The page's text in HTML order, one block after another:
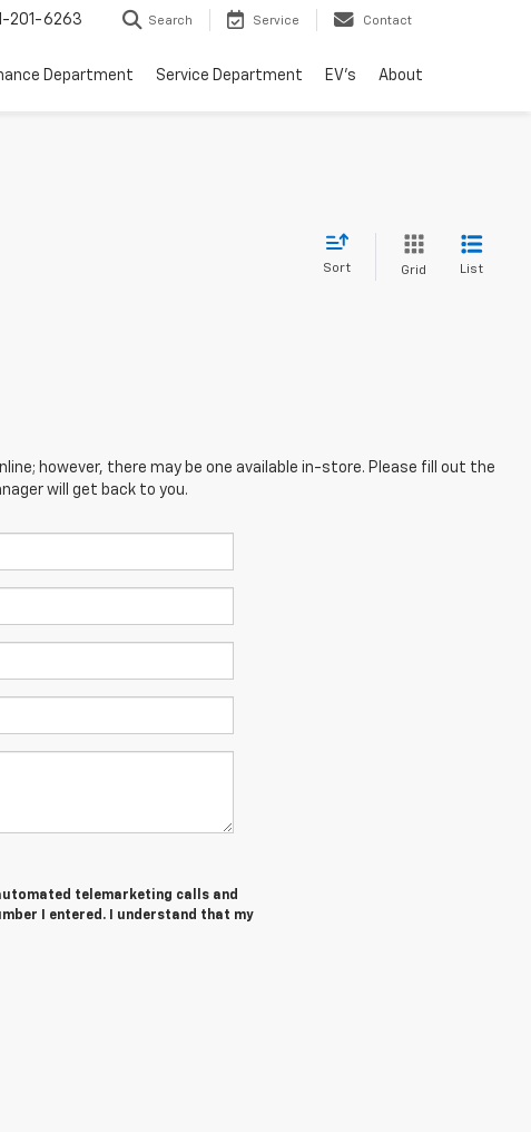
201-6263 Search Service Contact
Department Service Department EV's About
Sort Grid List
however, there may be one available in-store. Please fill out the
will get back to you.
telemarketing calls and
I entered. I understand that my